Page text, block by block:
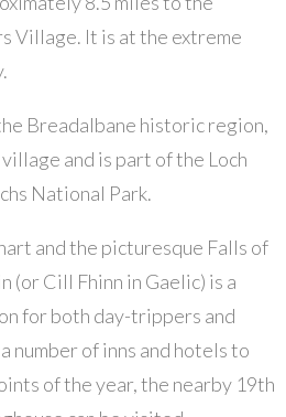
Village. It is at the extreme
Breadalbane historic region,
and is part of the Loch
National Park.
and the picturesque Falls of
(or Cill Fhinn in Gaelic) is a
for both day-trippers and
number of inns and hotels to
of the year, the nearby 19th